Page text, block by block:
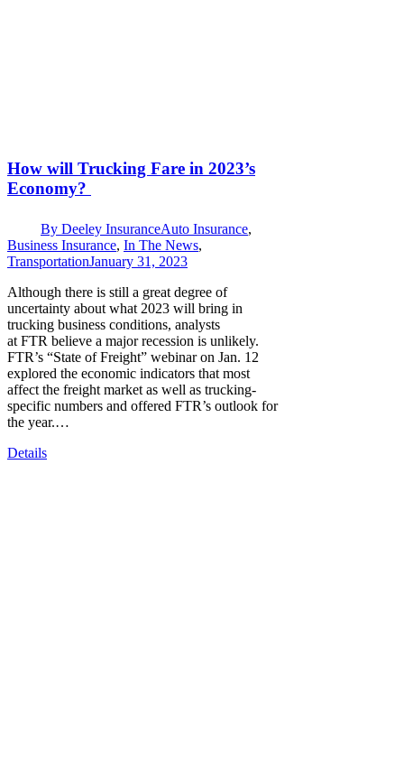
How will Trucking Fare in 2023’s
Economy?
By Deeley InsuranceAuto Insurance,
Business Insurance, In The News,
TransportationJanuary 31, 2023
Although there is still a great degree of
uncertainty about what 2023 will bring in
trucking business conditions, analysts
at FTR believe a major recession is unlikely.
FTR’s “State of Freight” webinar on Jan. 12
explored the economic indicators that most
affect the freight market as well as trucking-
specific numbers and offered FTR’s outlook for
the year.…
Details